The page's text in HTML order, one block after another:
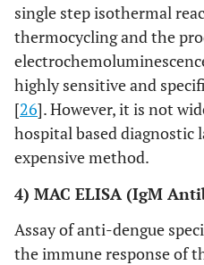
single step isothermal
thermocycling and the
highly sensitive and
[26]. However, it is not
hospital based diagnostic
expensive method.
4) MAC ELISA (IgM
Assay of anti-dengue
the immune response of